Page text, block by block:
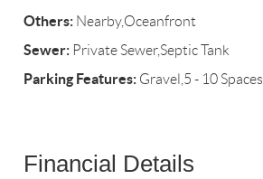
Others: Nearby,Oceanfront
Sewer: Private Sewer,Septic Tank
Parking Features: Gravel,5 - 10 Spaces
Financial Details